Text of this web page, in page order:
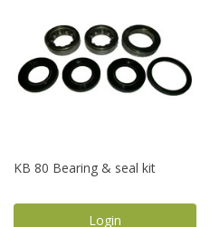
KB 80 Bearing & seal kit
Login